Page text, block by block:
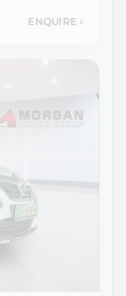
ENQUIRE ›